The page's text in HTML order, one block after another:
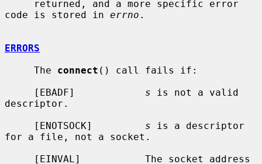
code is stored in errno .
ERRORS
     The
connect () call fails if:
     [EBADF]
s is not a valid
descriptor.
     [ENOTSOCK]
s is a descriptor
for a file, not a socket.